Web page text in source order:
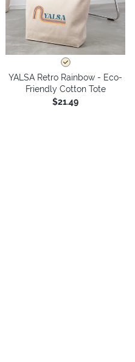
YALSA Retro Rainbow - Eco-
Friendly Cotton Tote
$21.49